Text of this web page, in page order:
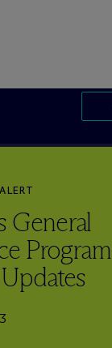
General
Program